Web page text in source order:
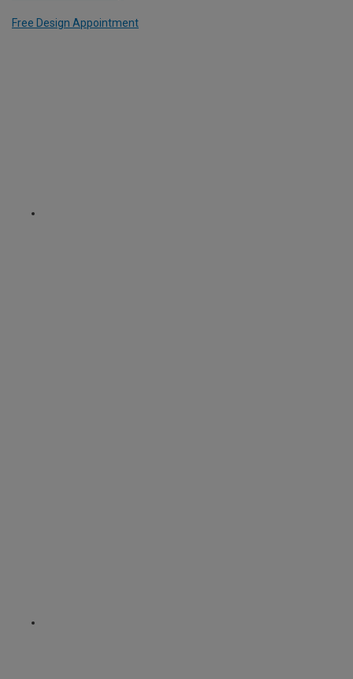
Free Design Appointment